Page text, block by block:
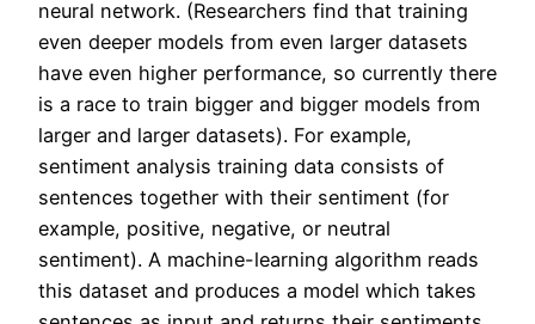
neural network. (Researchers find that training
even deeper models from even larger datasets
have even higher performance, so currently there
is a race to train bigger and bigger models from
larger and larger datasets). For example,
sentiment analysis training data consists of
sentences together with their sentiment (for
example, positive, negative, or neutral
sentiment). A machine-learning algorithm reads
this dataset and produces a model which takes